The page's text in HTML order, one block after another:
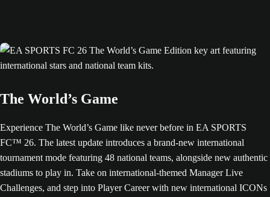
The World’s Game
Experience The World’s Game like never before in EA SPORTS
FC™ 26. The latest update introduces a brand-new international
tournament mode featuring 48 national teams, alongside new authentic
stadiums to play in. Take on international-themed Manager Live
Challenges, and step into Player Career with new international ICONs